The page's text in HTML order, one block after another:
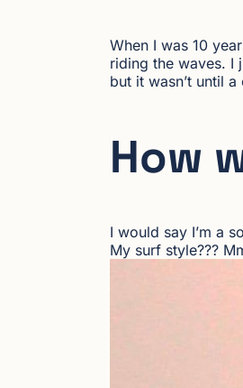
When I was 10
riding the waves. I
but it wasn’t until
How
I would say I’m a
My surf style???